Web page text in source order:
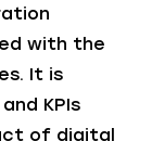
with the
It is
KPIs
of digital